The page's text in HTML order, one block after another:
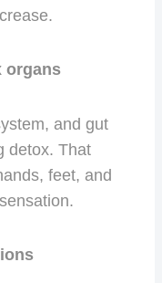
organs
and gut
detox. That
feet, and